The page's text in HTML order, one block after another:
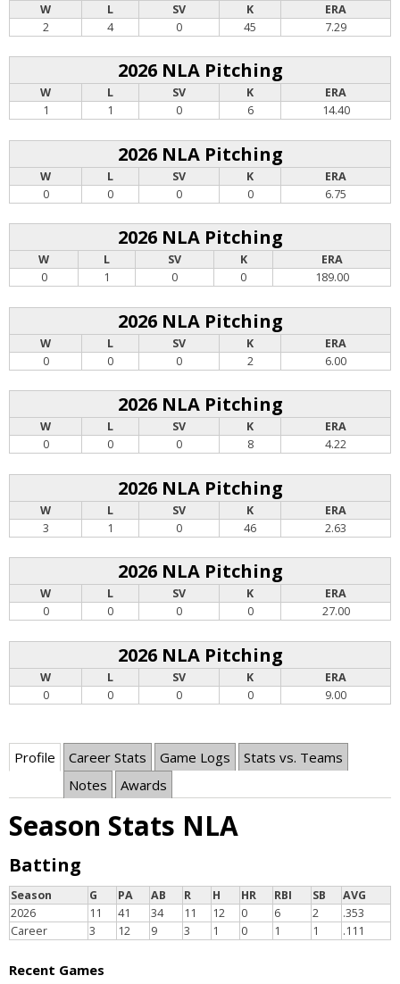
W L SV K
ERA
2
4 0 45 7.29
2026 NLA Pitching
W L SV K
ERA
1
1 0 6 14.40
2026 NLA Pitching
W L SV K
ERA
0
0 0 0 6.75
2026 NLA Pitching
W L SV K
ERA
0
1 0 0 189.00
2026 NLA Pitching
W L SV K
ERA
0
0 0 2 6.00
2026 NLA Pitching
W L SV K
ERA
0
0 0 8 4.22
2026 NLA Pitching
W L SV K
ERA
3
1 0 46 2.63
2026 NLA Pitching
W L SV K
ERA
0
0 0 0 27.00
2026 NLA Pitching
W L SV K
ERA
0
0 0 0 9.00
Profile Career Stats Game Logs
Stats vs. Teams
Notes
Awards
Season Stats NLA
Batting
Season G PA AB R H HR RBI SB
AVG
2026
11 41 34 11 12 0 6 2
.353
Career
3 12 9 3 1 0 1 1 .111
Recent Games